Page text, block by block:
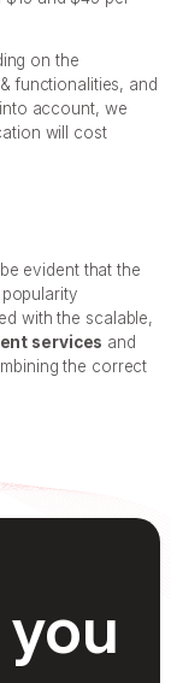
on the
functionalities, and
account, we
will cost
evident that the
with the scalable,
services and
the correct